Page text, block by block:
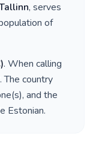
, serves
of
). When calling
. The country
and the
Estonian.